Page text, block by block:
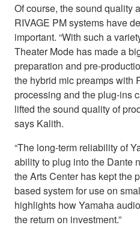
Of course, the sound quality
RIVAGE PM systems have
important. “With such a
Theater Mode has made a
preparation and pre-
the hybrid mic preamps with
processing and the plug-ins
lifted the sound quality of
says Kalith.
“The long-term reliability of
ability to plug into the Dante
the Arts Center has kept the
based system for use on
highlights how Yamaha
the return on investment.”